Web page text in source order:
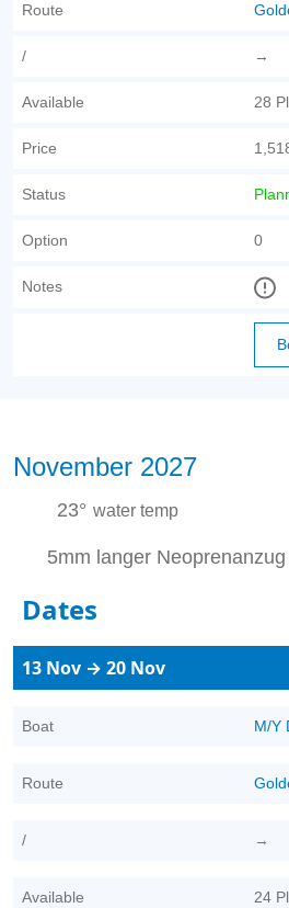
Route
/ →
Available 28
Price
Status
Option 0
Notes
November 2027
23° water temp
5mm langer Neoprenanzug
Dates
13 Nov → 20 Nov
Boat M/Y
Route
/ →
Available 24